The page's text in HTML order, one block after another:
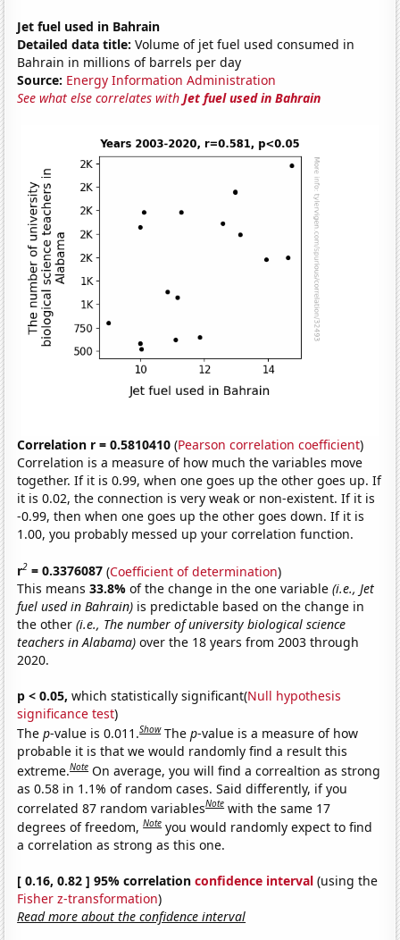
Jet fuel used in Bahrain
Detailed data title: Volume of jet fuel used consumed in
Bahrain in millions of barrels per day
Source: Energy Information Administration
See what else correlates withJet fuel used in Bahrain
Correlation r = 0.5810410 (Pearson correlation coefficient)
Correlation is a measure of how much the variables move
together. If it is 0.99, when one goes up the other goes up. If
it is 0.02, the connection is very weak or non-existent. If it is
-0.99, then when one goes up the other goes down. If it is
1.00, you probably messed up your correlation function.
r2 = 0.3376087 (Coefficient of determination)
This means33.8%of the change in the one variable(i.e., Jet
fuel used in Bahrain) is predictable based on the change in
the other(i.e., The number of university biological science
teachers in Alabama) over the 18 years from 2003 through
2020.
p < 0.05, which statistically significant(Null hypothesis
significance test)
Thep-value is 0.011.Show Thep-value is a measure of how
probable it is that we would randomly find a result this
extreme.Note On average, you will find a correaltion as strong
as 0.58 in 1.1% of random cases. Said differently, if you
correlated 87 random variablesNote with the same 17
degrees of freedom,Note you would randomly expect to find
a correlation as strong as this one.
[ 0.16, 0.82 ] 95% correlationconfidence interval (using the
Fisher z-transformation)
Read more about the confidence interval